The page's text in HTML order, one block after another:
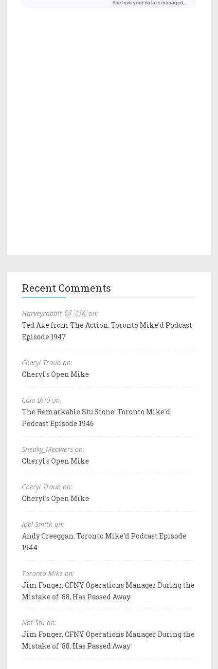
Recent Comments
Harveyrabbit 🐱 🇨🇦 on:
Ted Axe from The Action: Toronto Mike'd Podcast
Episode 1947
Cheryl Traub on:
Cheryl's Open Mike
Cam Brio on:
The Remarkable Stu Stone: Toronto Mike'd
Podcast Episode 1946
Sneaky_Meowers on:
Cheryl's Open Mike
Cheryl Traub on:
Cheryl's Open Mike
Joel Smith on:
Andy Creeggan: Toronto Mike'd Podcast Episode
1944
Toronto Mike on:
Jim Fonger, CFNY Operations Manager During the
Mistake of '88, Has Passed Away
Not Stu on:
Jim Fonger, CFNY Operations Manager During the
Mistake of '88, Has Passed Away